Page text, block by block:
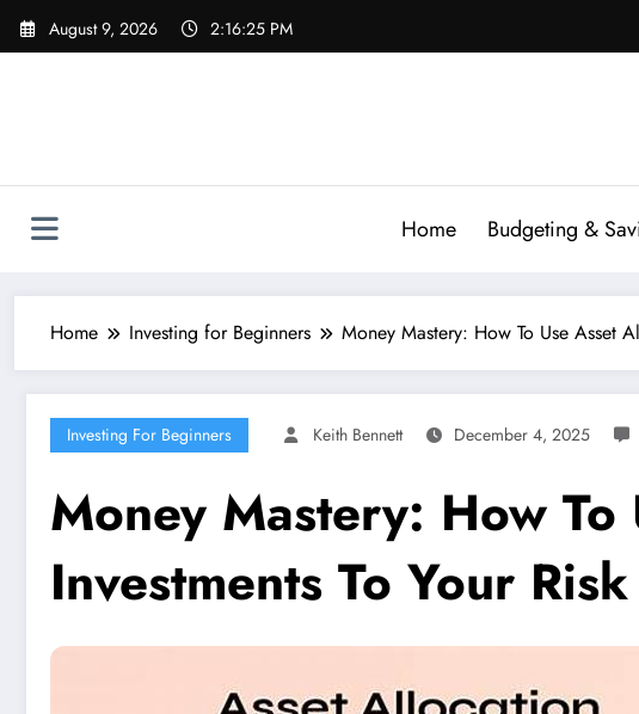
Skip
August 9, 2026 2:16:26 PM
Home Budgeting &
Home Investing for Beginners Money Mastery: How To Use Asset
Investing For Beginners Keith Bennett December 4, 2025
Money Mastery: How
Investments To Your